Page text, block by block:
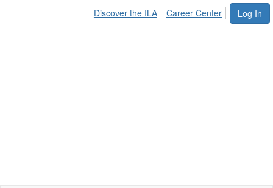
Log In
Discover the ILA Career Center